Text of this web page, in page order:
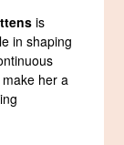
is
in shaping
her a